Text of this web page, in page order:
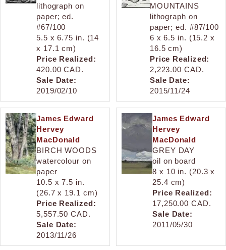
lithograph on
paper; ed.
#67/100
5.5 x 6.75 in. (14
x 17.1 cm)
Price Realized:
420.00 CAD.
Sale Date:
2019/02/10
MOUNTAINS
lithograph on
paper; ed. #87/100
6 x 6.5 in. (15.2 x
16.5 cm)
Price Realized:
2,223.00 CAD.
Sale Date:
2015/11/24
James Edward
Hervey
MacDonald
BIRCH WOODS
watercolour on
paper
10.5 x 7.5 in.
(26.7 x 19.1 cm)
Price Realized:
5,557.50 CAD.
Sale Date:
2013/11/26
James Edward
Hervey
MacDonald
GREY DAY
oil on board
8 x 10 in. (20.3 x
25.4 cm)
Price Realized:
17,250.00 CAD.
Sale Date:
2011/05/30